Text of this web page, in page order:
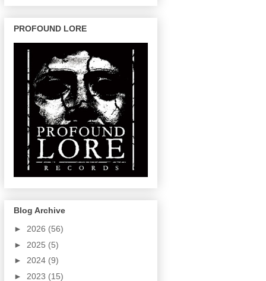
PROFOUND LORE
Blog Archive
► 2026 (56)
► 2025 (5)
► 2024 (9)
► 2023 (15)